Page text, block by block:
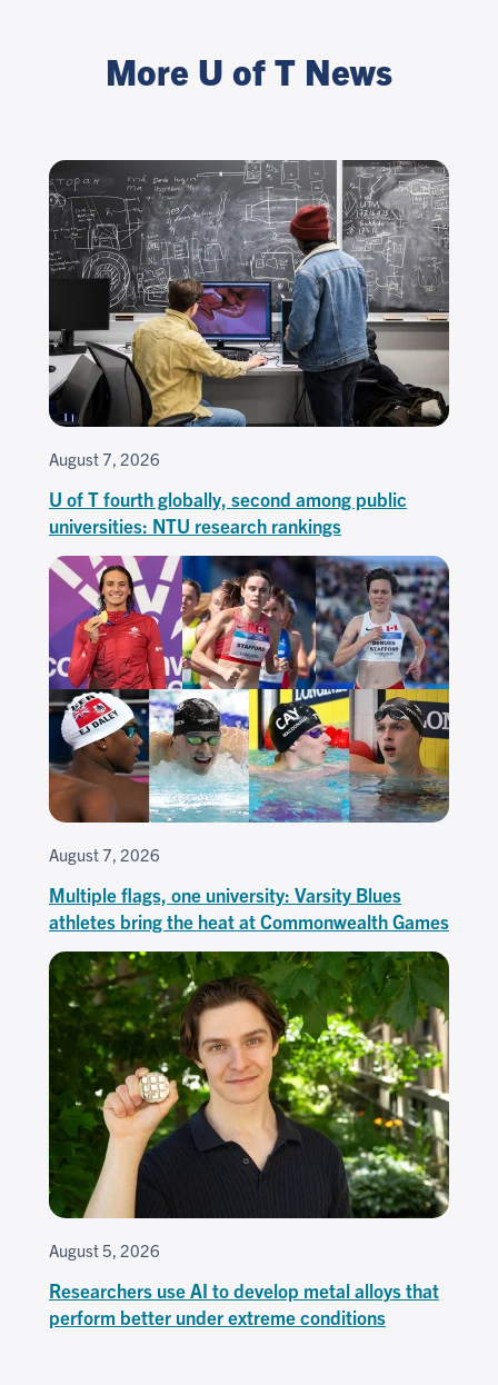
More U of T News
August 7, 2026
U of T fourth globally, second among public
universities: NTU research rankings
August 7, 2026
Multiple flags, one university: Varsity Blues
athletes bring the heat at Commonwealth Games
August 5, 2026
Researchers use AI to develop metal alloys that
perform better under extreme conditions